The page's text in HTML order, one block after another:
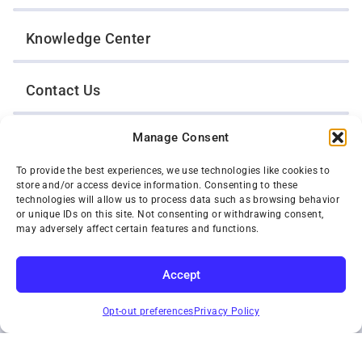
Manage Consent
To provide the best experiences, we use technologies like cookies to
store and/or access device information. Consenting to these
technologies will allow us to process data such as browsing behavior
or unique IDs on this site. Not consenting or withdrawing consent,
may adversely affect certain features and functions.
Accept
Opt-out preferences Privacy Policy
SUBSCRIBE
Knowledge Center
Contact Us
Opt-Out Preferences
TWIN CITIES WRECKER SALES, INC.
1301 Jackson Street
St. Paul, Minnesota 55117
Privacy Policy
Toll-Free: (800) 287-4210